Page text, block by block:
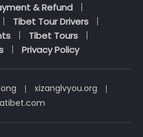
& Refund
Tibet Tour Drivers
Tibet Tours
Privacy Policy
xizanglvyou.org